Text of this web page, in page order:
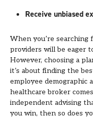
Receive unbiased
When you’re searching
providers will be eager
However, choosing a
it’s about finding the
employee demographic
healthcare broker
independent advising
you win, then so does